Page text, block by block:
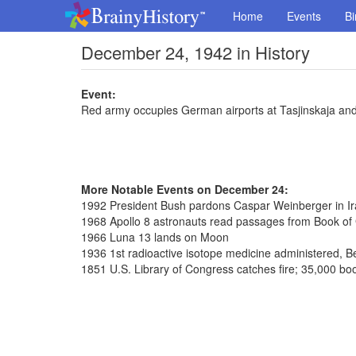
Home Events
December 24, 1942 in History
Event:
Red army occupies German airports at Tasjinskaja
More Notable Events on December 24:
1992 President Bush pardons Caspar Weinberger in
1968 Apollo 8 astronauts read passages from Book of
1966 Luna 13 lands on Moon
1936 1st radioactive isotope medicine administered,
1851 U.S. Library of Congress catches fire; 35,000